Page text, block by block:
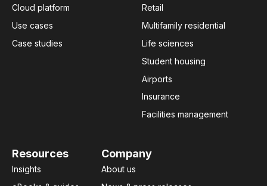
Cloud platform
Use cases
Case studies
Retail
Multifamily residential
Life sciences
Student housing
Airports
Insurance
Facilities management
Resources
Insights
Company
About us